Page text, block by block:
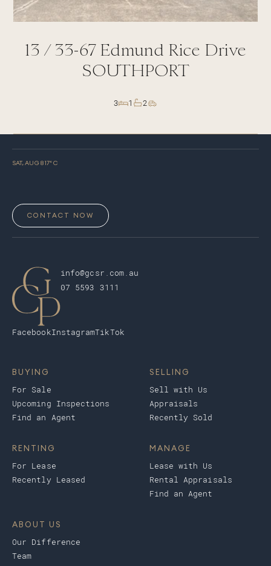
13 /33-67 Edmund Rice Drive
SOUTHPORT
3 1 2
SAT, AUG 817° C
CONTACT NOW
info@gcsr.com.au
07 5593 3111
FacebookInstagramTikTok
BUYING
For Sale
Upcoming Inspections
Find an Agent
SELLING
Sell with Us
Appraisals
Recently Sold
RENTING
For Lease
Recently Leased
MANAGE
Lease with Us
Rental Appraisals
Find an Agent
ABOUT US
Our Difference
Team